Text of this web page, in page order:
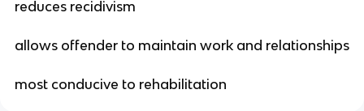
reduces recidivism
allows offender to maintain work and relationships
most conducive to rehabilitation